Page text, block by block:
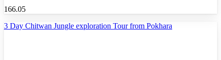
166.05
3 Day Chitwan Jungle exploration Tour from Pokhara